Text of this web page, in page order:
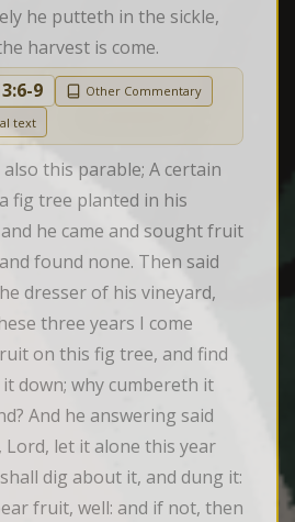
he putteth in the sickle,
harvest is come.
9
Other Commentary
text
also this parable; A certain
fig tree planted in his
he came and sought fruit
found none. Then said
dresser of his vineyard,
three years I come
on this fig tree, and find
down; why cumbereth it
And he answering said
Lord, let it alone this year
dig about it, and dung it:
fruit, well: and if not, then